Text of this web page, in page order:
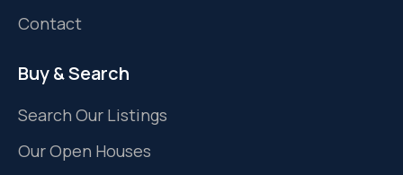
Contact
Buy & Search
Search Our Listings
Our Open Houses